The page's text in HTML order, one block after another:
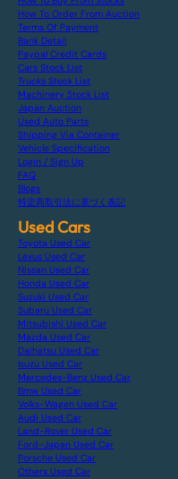
How To Order From Auction
Terms Of Payment
Bank Detail
Paypal Credit Cards
Cars Stock List
Trucks Stock List
Machinery Stock List
Japan Auction
Used Auto Parts
Shipping Via Container
Vehicle Specification
Login / Sign Up
FAQ
Blogs
特定商取引法に基づく表記
Used Cars
Toyota Used Car
Lexus Used Car
Nissan Used Car
Honda Used Car
Suzuki Used Car
Subaru Used Car
Mitsubishi Used Car
Mazda Used Car
Daihatsu Used Car
Isuzu Used Car
Mercedes-Benz Used Car
Bmw Used Car
Volks-Wagen Used Car
Audi Used Car
Land-Rover Used Car
Ford-Japan Used Car
Porsche Used Car
Others Used Car